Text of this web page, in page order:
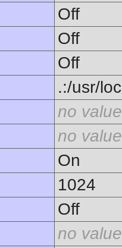
Off
Off
Off
.:/usr/
no value
no value
On
1024
Off
no value